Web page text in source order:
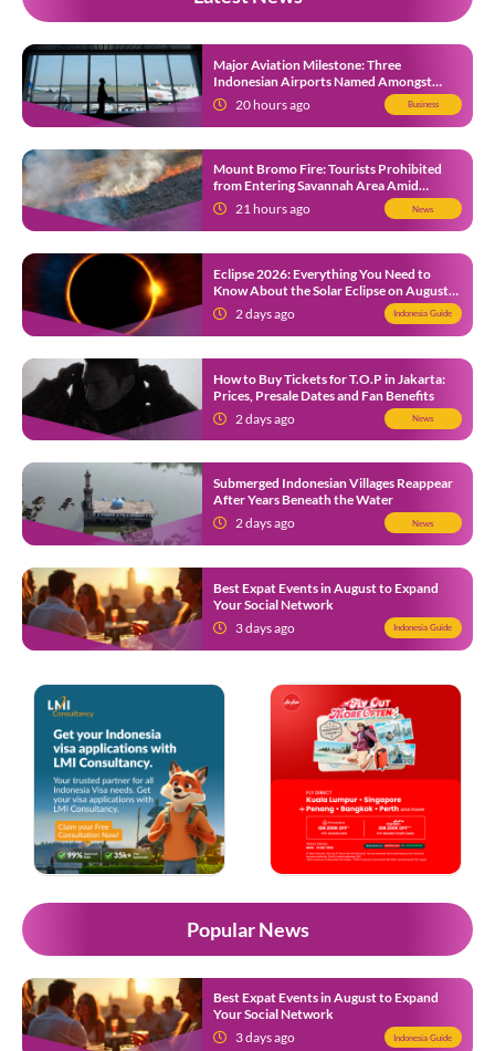
Major Aviation Milestone: Three
Indonesian Airports Named Amongst
Southeast Asia’s Busiest
20 hours ago Business
Mount Bromo Fire: Tourists Prohibited
from Entering Savannah Area Amid
Ongoing Wildfire
21 hours ago News
Eclipse 2026: Everything You Need to
Know About the Solar Eclipse on August
12
2 days ago Indonesia Guide
How to Buy Tickets for T.O.P in Jakarta:
Prices, Presale Dates and Fan Benefits
2 days ago
News
Submerged Indonesian Villages Reappear
After Years Beneath the Water
2 days ago
News
Best Expat Events in August to Expand
Your Social Network
3 days ago
Indonesia Guide
Popular News
Best Expat Events in August to Expand
Your Social Network
3 days ago
Indonesia Guide